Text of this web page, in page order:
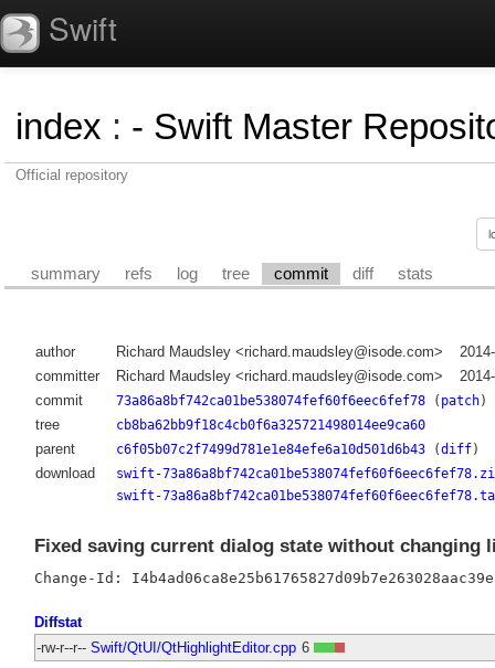
Swift
index : - Swift Master
Official repository
summary refs log tree commit diff stats
author Richard Maudsley <richard.maudsley@isode.com>
committer
Richard Maudsley <richard.maudsley@isode.com>
commit
73a86a8bf742ca01be538074fef60f6eec6fef78( patch)
tree cb8ba62bb9f18c4cb0f6a325721498014ee9ca60
parent c6f05b07c2f7499d781e1e84efe6a10d501d6b43(diff)
download
swift-
swift-
Fixed saving current dialog state without changing
Diffstat
-rw-r--r-- Swift/QtUI/QtHighlightEditor.cpp 6